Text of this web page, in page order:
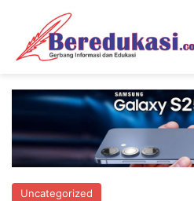
Uncategorized